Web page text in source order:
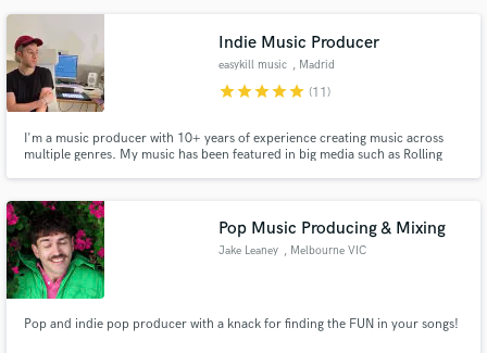
Indie Music Producer
easykill music , Madrid
starstarstarstarstar (11)
I'm a music producer with 10+ years of experience creating music across
multiple genres. My music has been featured in big media such as Rolling
Pop Music Producing & Mixing
Jake Leaney , Melbourne VIC
Pop and indie pop producer with a knack for finding the FUN in your songs!